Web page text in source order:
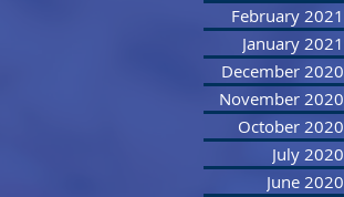
February 2021
January 2021
December 2020
November 2020
October 2020
July 2020
June 2020